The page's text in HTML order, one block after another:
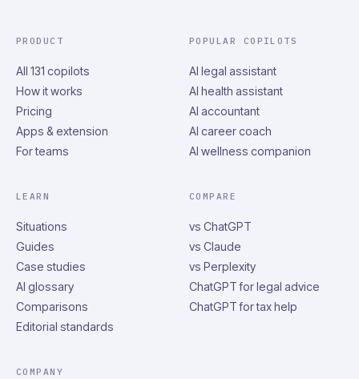
PRODUCT
All 131 copilots
How it works
Pricing
Apps & extension
For teams
POPULAR COPILOTS
AI legal assistant
AI health assistant
AI accountant
AI career coach
AI wellness companion
LEARN
Situations
Guides
Case studies
AI glossary
Comparisons
Editorial standards
COMPARE
vs ChatGPT
vs Claude
vs Perplexity
ChatGPT for legal advice
ChatGPT for tax help
COMPANY